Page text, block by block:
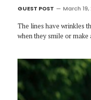
GUEST POST March 19,
The lines have wrinkles
when they smile or make